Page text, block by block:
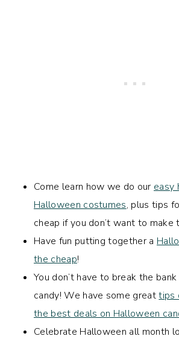
Come learn how we do our easy
Halloween costumes, plus tips
cheap if you don’t want to make
Have fun putting together a
the cheap!
You don’t have to break the
candy! We have some greattips
the best deals on Halloween
Celebrate Halloween all month